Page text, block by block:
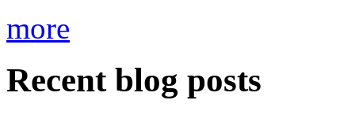
more
Recent blog posts